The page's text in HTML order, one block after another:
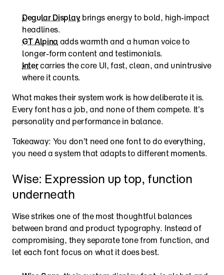
Degular Display brings energy to bold, high-impact
headlines.
GT Alpina adds warmth and a human voice to
longer-form content and testimonials.
Inter carries the core UI, fast, clean, and unintrusive
where it counts.
What makes their system work is how deliberate it is.
Every font has a job, and none of them compete. It’s
personality and performance in balance.
Takeaway: You don’t need one font to do everything,
you need a system that adapts to different moments.
Wise: Expression up top, function
underneath
Wise strikes one of the most thoughtful balances
between brand and product typography. Instead of
compromising, they separate tone from function, and
let each font focus on what it does best.